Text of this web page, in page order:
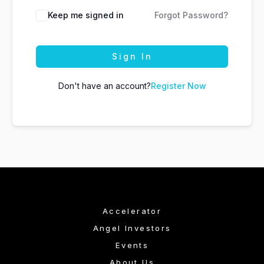
Keep me signed in Forgot Password?
Sign In
Don't have an account?Register Now
Accelerator
Angel Investors
Events